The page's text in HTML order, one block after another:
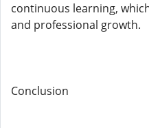
continuous learning,
and professional growth.
Conclusion